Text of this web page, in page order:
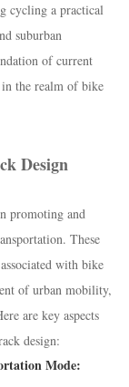
cycling a practical
suburban
of current
in the realm of bike
Design
promoting and
These
with bike
of urban mobility,
are key aspects
design:
Mode: